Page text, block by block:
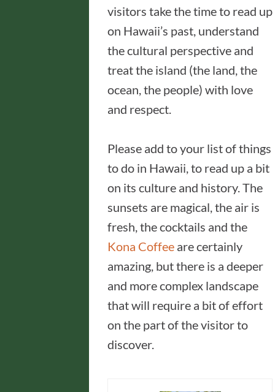
visitors take the time to read up
on Hawaii’s past, understand
the cultural perspective and
treat the island (the land, the
ocean, the people) with love
and respect.
Please add to your list of things
to do in Hawaii, to read up a bit
on its culture and history. The
sunsets are magical, the air is
fresh, the cocktails and the
Kona Coffee are certainly
amazing, but there is a deeper
and more complex landscape
that will require a bit of effort
on the part of the visitor to
discover.